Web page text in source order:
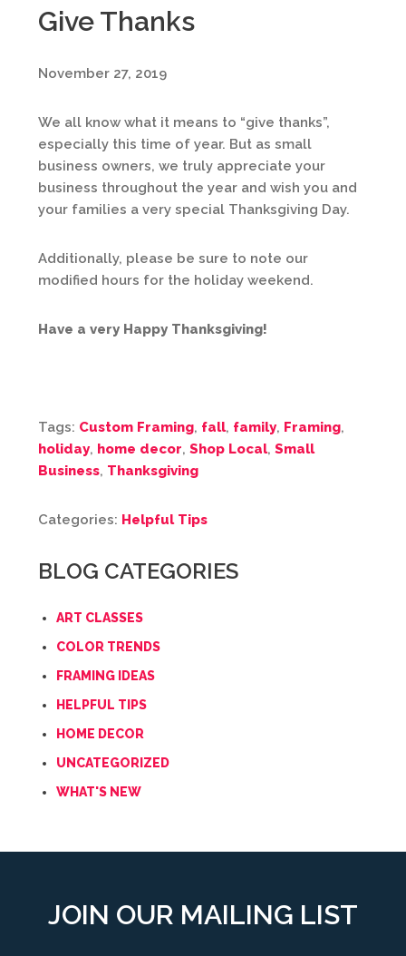
Give Thanks
November 27, 2019
We all know what it means to “give thanks”,
especially this time of year. But as small
business owners, we truly appreciate your
business throughout the year and wish you and
your families a very special Thanksgiving Day.
Additionally, please be sure to note our
modified hours for the holiday weekend.
Have a very Happy Thanksgiving!
Tags: Custom Framing, fall, family, Framing,
holiday, home decor, Shop Local, Small
Business, Thanksgiving
Categories: Helpful Tips
BLOG CATEGORIES
ART CLASSES
COLOR TRENDS
FRAMING IDEAS
HELPFUL TIPS
HOME DECOR
UNCATEGORIZED
WHAT'S NEW
JOIN OUR MAILING LIST